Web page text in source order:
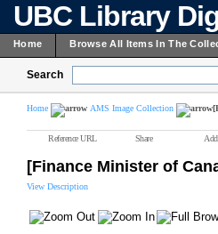
UBC Library
Home Browse All Items In The
Search
Home AMS Image Collection
Reference URL Share
[Finance Minister of
View Description